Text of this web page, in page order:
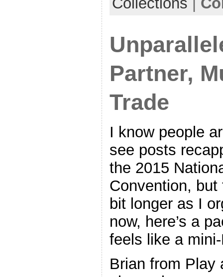
Partner,
Trade
I know people
see posts
the 2015
Convention, but
bit longer as I
now, here’s a
feels like a
Brian from Play